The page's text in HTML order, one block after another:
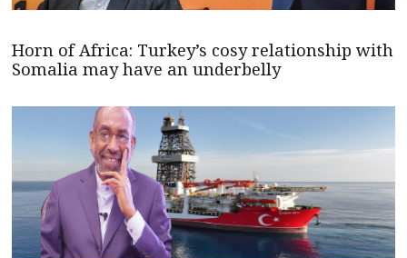
Horn of Africa: Turkey’s cosy relationship with
Somalia may have an underbelly